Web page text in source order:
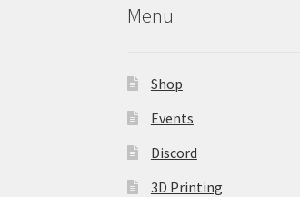
Menu
Shop
Events
Discord
3D Printing